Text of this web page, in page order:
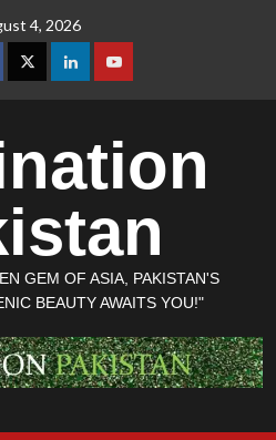
4, 2026
TwitterLinkedinYoutube
GEM OF ASIA, PAKISTAN'S
BEAUTY AWAITS YOU!"